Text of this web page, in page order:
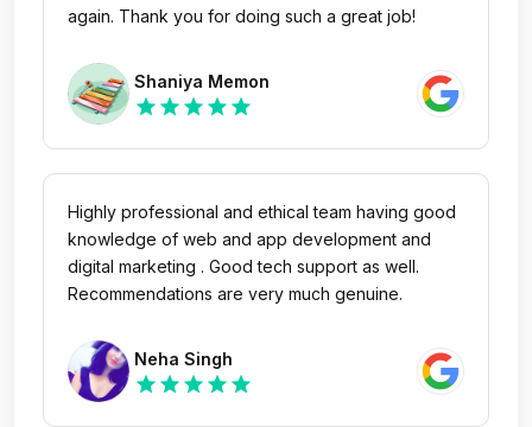
again. Thank you for doing such a great job!
Shaniya Memon
star star star star star
Highly professional and ethical team having good
knowledge of web and app development and
digital marketing . Good tech support as well.
Recommendations are very much genuine.
Neha Singh
star star star star star